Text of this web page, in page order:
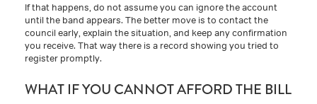
If that happens, do not assume you can ignore the account
until the band appears. The better move is to contact the
council early, explain the situation, and keep any confirmation
you receive. That way there is a record showing you tried to
register promptly.
WHAT IF YOU CANNOT AFFORD THE BILL